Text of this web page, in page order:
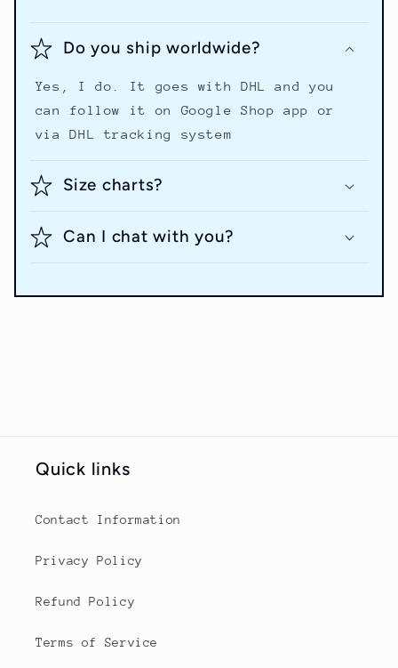
Do you ship worldwide?
Yes, I do. It goes with DHL and you
can follow it on Google Shop app or
via DHL tracking system
Size charts?
Can I chat with you?
Quick links
Contact Information
Privacy Policy
Refund Policy
Terms of Service